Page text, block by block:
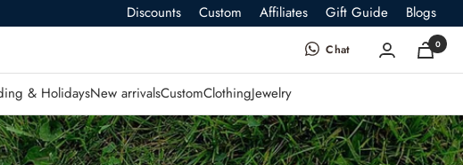
Discounts Custom Affiliates Gift Guide Blogs
Chat 0
& HolidaysNew arrivalsCustomClothingJewelry